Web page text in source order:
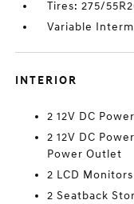
Tires: 275/
Variable
INTERIOR
2 12V DC
2 12V DC
Power Outlet
2 LCD
2 Seatback